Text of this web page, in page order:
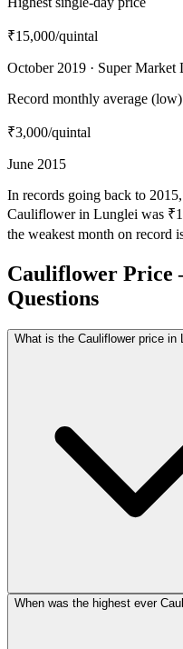
₹15,000/quintal
October 2019 · Super
Record monthly average (low)
₹3,000/quintal
June 2015
In records going back to
Cauliflower in Lunglei was
the weakest month on record
Cauliflower Price
Questions
What is the Cauliflower price in
When was the highest ever